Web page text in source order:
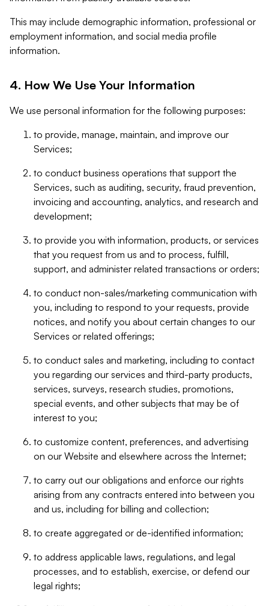
This may include demographic information, professional or
employment information, and social media profile
information.
4. How We Use Your Information
We use personal information for the following purposes:
to provide, manage, maintain, and improve our
Services;
to conduct business operations that support the
Services, such as auditing, security, fraud prevention,
invoicing and accounting, analytics, and research and
development;
to provide you with information, products, or services
that you request from us and to process, fulfill,
support, and administer related transactions or orders;
to conduct non-sales/marketing communication with
you, including to respond to your requests, provide
notices, and notify you about certain changes to our
Services or related offerings;
to conduct sales and marketing, including to contact
you regarding our services and third-party products,
services, surveys, research studies, promotions,
special events, and other subjects that may be of
interest to you;
to customize content, preferences, and advertising
on our Website and elsewhere across the Internet;
to carry out our obligations and enforce our rights
arising from any contracts entered into between you
and us, including for billing and collection;
to create aggregated or de-identified information;
to address applicable laws, regulations, and legal
processes, and to establish, exercise, or defend our
legal rights;